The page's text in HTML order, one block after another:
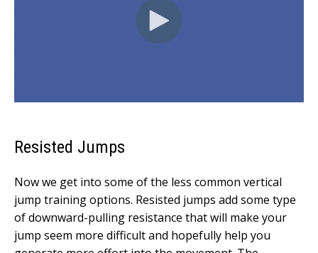
Resisted Jumps
Now we get into some of the less common vertical
jump training options. Resisted jumps add some type
of downward-pulling resistance that will make your
jump seem more difficult and hopefully help you